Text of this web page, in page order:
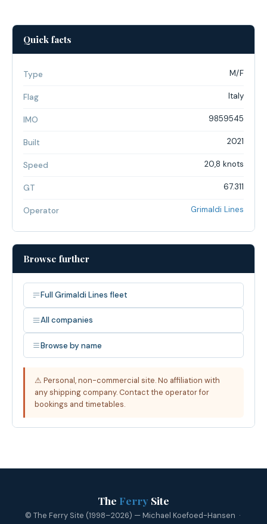
Quick facts
Type M/F
Flag Italy
IMO 9859545
Built 2021
Speed 20,8 knots
GT 67.311
Operator Grimaldi Lines
Browse further
Full Grimaldi Lines fleet
All companies
Browse by name
⚠ Personal, non-commercial site. No affiliation with
any shipping company. Contact the operator for
bookings and timetables.
The Ferry Site
© The Ferry Site (1998–2026) — Michael Koefoed-Hansen ·